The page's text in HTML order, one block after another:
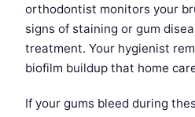
orthodontist monitors your
signs of staining or gum
treatment. Your hygienist
biofilm buildup that home
If your gums bleed during